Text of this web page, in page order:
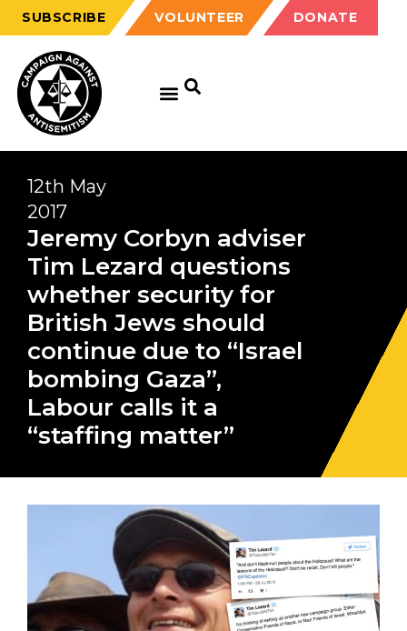
SUBSCRIBE VOLUNTEER DONATE
12th May
2017
Jeremy Corbyn adviser
Tim Lezard questions
whether security for
British Jews should
continue due to “Israel
bombing Gaza”,
Labour calls it a
“staffing matter”